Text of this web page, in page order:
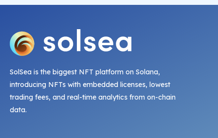
SolSea is the biggest NFT platform on Solana,
introducing NFTs with embedded licenses, lowest
trading fees, and real-time analytics from on-chain
data.